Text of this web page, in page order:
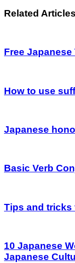
Related Articles
Free
How to use
Japanese
Basic Verb
Tips and tricks
10 Japanese
Japanese